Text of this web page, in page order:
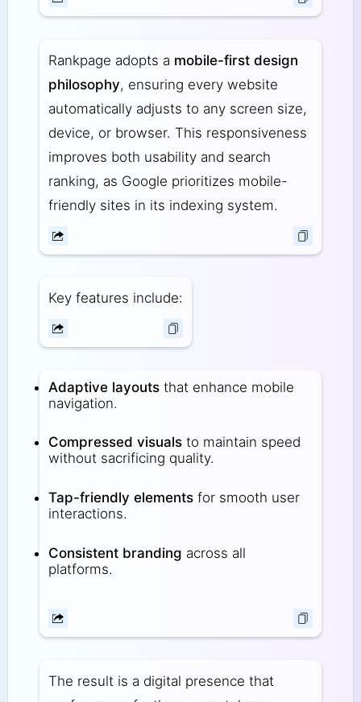
Rankpage adopts a mobile-first design
philosophy, ensuring every website
automatically adjusts to any screen size,
device, or browser. This responsiveness
improves both usability and search
ranking, as Google prioritizes mobile-
friendly sites in its indexing system.
Key features include:
Adaptive layoutsthat enhance mobile
navigation.
Compressed visualsto maintain speed
without sacrificing quality.
Tap-friendly elementsfor smooth user
interactions.
Consistent branding across all
platforms.
The result is a digital presence that